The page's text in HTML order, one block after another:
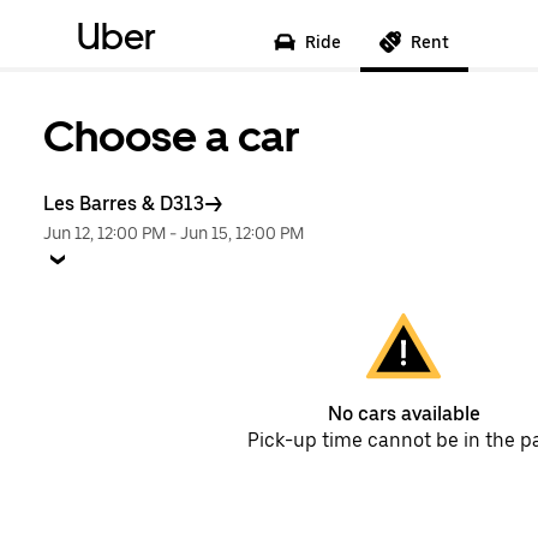
Uber Ride Rent
Choose a car
Les Barres & D313
Jun 12, 12:00 PM -Jun 15, 12:00 PM
No cars available
Pick-up time cannot be in the